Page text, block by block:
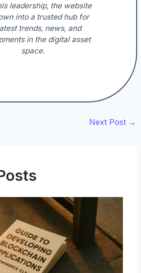
leadership, the website
into a trusted hub for
trends, news, and
in the digital asset
space.
Next Post →